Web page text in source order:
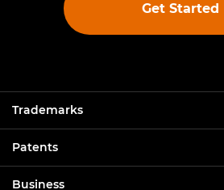
Get Started
Trademarks
Patents
Business